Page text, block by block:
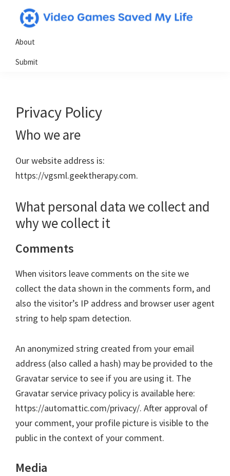
primary
main
primary
Games
My
Testimonials
gamers
utilized
games
in
powerful
positive
ways
About
Submit
Privacy Policy
Who we are
Our website address is:
https://vgsml.geektherapy.com.
What personal data we collect and
why we collect it
Comments
When visitors leave comments on the site we
collect the data shown in the comments form, and
also the visitor’s IP address and browser user agent
string to help spam detection.
An anonymized string created from your email
address (also called a hash) may be provided to the
Gravatar service to see if you are using it. The
Gravatar service privacy policy is available here:
https://automattic.com/privacy/. After approval of
your comment, your profile picture is visible to the
public in the context of your comment.
Media